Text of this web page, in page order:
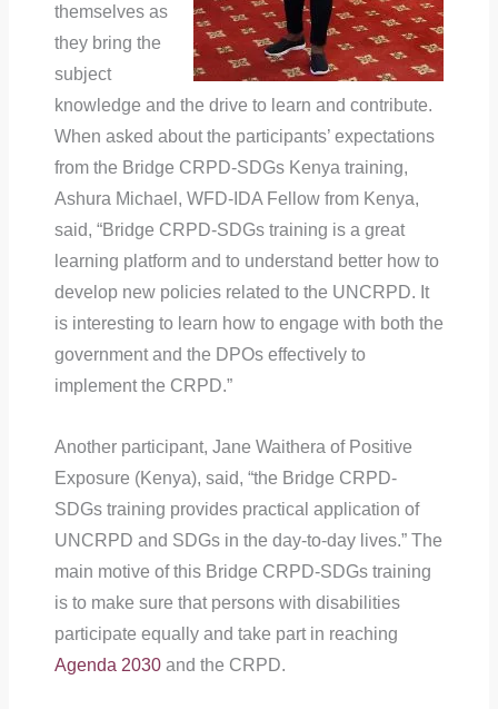
themselves as
they bring the
subject
knowledge and the drive to learn and contribute.
When asked about the participants’ expectations
from the Bridge CRPD-SDGs Kenya training,
Ashura Michael, WFD-IDA Fellow from Kenya,
said, “Bridge CRPD-SDGs training is a great
learning platform and to understand better how to
develop new policies related to the UNCRPD. It
is interesting to learn how to engage with both the
government and the DPOs effectively to
implement the CRPD.”
Another participant, Jane Waithera of Positive
Exposure (Kenya), said, “the Bridge CRPD-
SDGs training provides practical application of
UNCRPD and SDGs in the day-to-day lives.” The
main motive of this Bridge CRPD-SDGs training
is to make sure that persons with disabilities
participate equally and take part in reaching
Agenda 2030and the CRPD.